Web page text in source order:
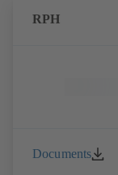
RPH
Documents